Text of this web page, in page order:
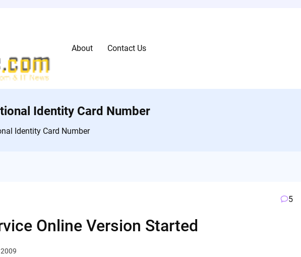
About Contact Us
Identity Card Number
Identity Card Number
5
Online Version Started